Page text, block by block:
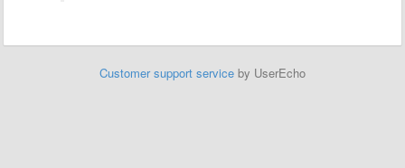
Customer support service by UserEcho